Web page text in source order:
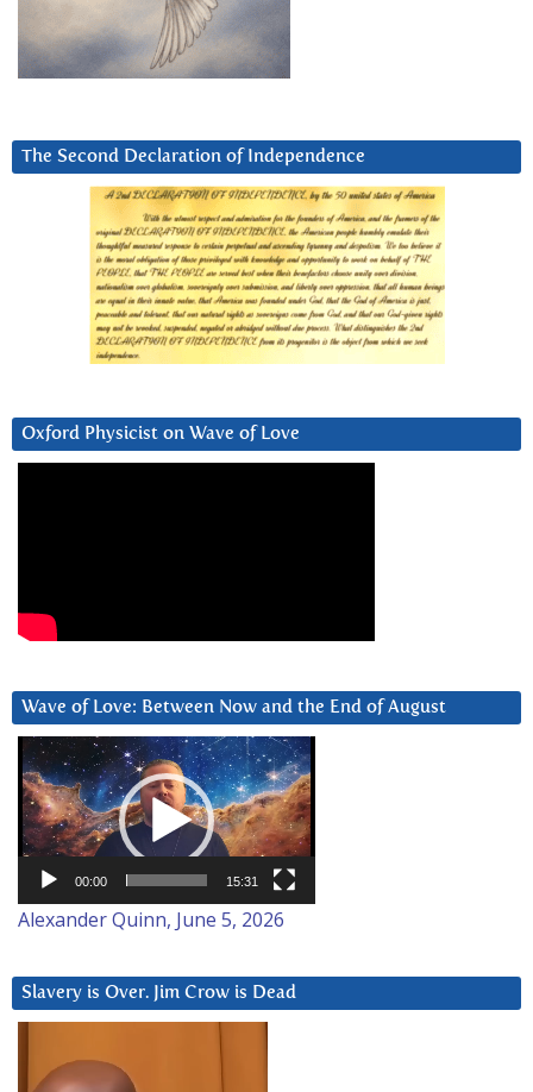
The Second Declaration of Independence
Oxford Physicist on Wave of Love
Wave of Love: Between Now and the End of August
Video
Player
00:00 15:31
Alexander Quinn, June 5, 2026
Slavery is Over. Jim Crow is Dead
Player